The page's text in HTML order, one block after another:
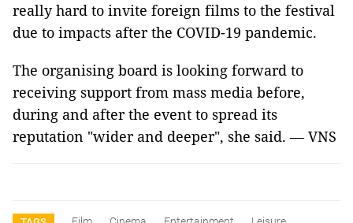
really hard to invite foreign films to the festival
due to impacts after the COVID-19 pandemic.
The organising board is looking forward to
receiving support from mass media before,
during and after the event to spread its
reputation "wider and deeper", she said. — VNS